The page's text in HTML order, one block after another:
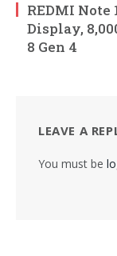
REDMI
Display,
8 Gen 4
LEAVE A
You must be